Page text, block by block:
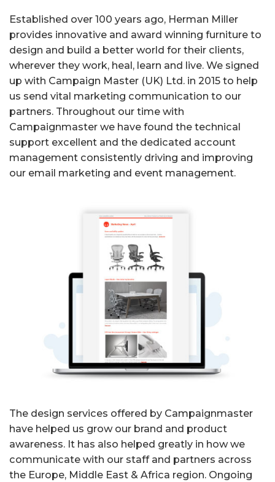
Established over 100 years ago, Herman Miller
provides innovative and award winning furniture to
design and build a better world for their clients,
wherever they work, heal, learn and live. We signed
up with Campaign Master (UK) Ltd. in 2015 to help
us send vital marketing communication to our
partners. Throughout our time with
Campaignmaster we have found the technical
support excellent and the dedicated account
management consistently driving and improving
our email marketing and event management.
The design services offered by Campaignmaster
have helped us grow our brand and product
awareness. It has also helped greatly in how we
communicate with our staff and partners across
the Europe, Middle East & Africa region. Ongoing